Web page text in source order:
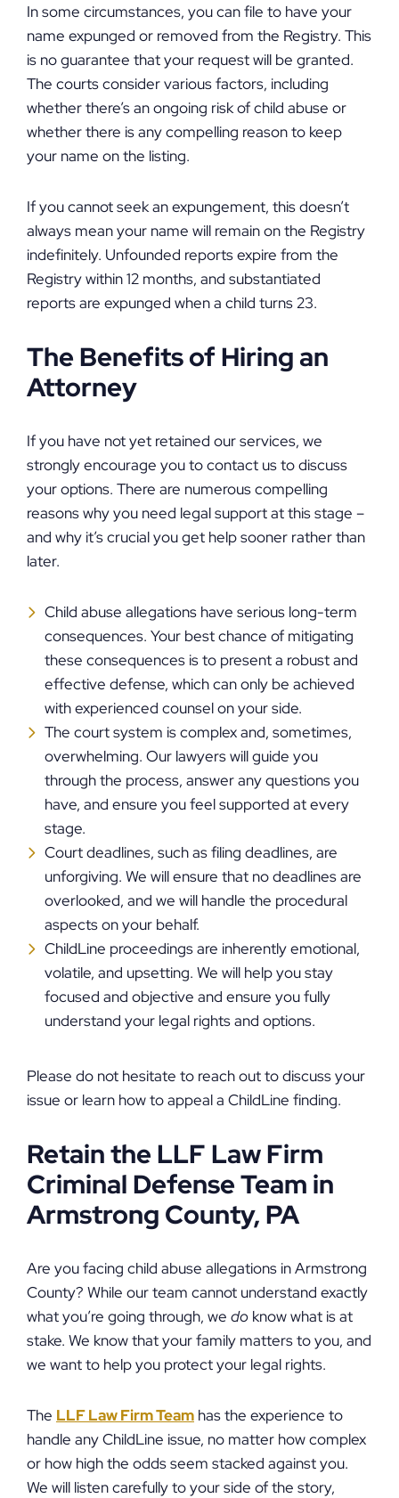
In some circumstances, you can file to have your
name expunged or removed from the Registry. This
is no guarantee that your request will be granted.
The courts consider various factors, including
whether there’s an ongoing risk of child abuse or
whether there is any compelling reason to keep
your name on the listing.
If you cannot seek an expungement, this doesn’t
always mean your name will remain on the Registry
indefinitely. Unfounded reports expire from the
Registry within 12 months, and substantiated
reports are expunged when a child turns 23.
The Benefits of Hiring an
Attorney
If you have not yet retained our services, we
strongly encourage you to contact us to discuss
your options. There are numerous compelling
reasons why you need legal support at this stage –
and why it’s crucial you get help sooner rather than
later.
Child abuse allegations have serious long-term
consequences. Your best chance of mitigating
these consequences is to present a robust and
effective defense, which can only be achieved
with experienced counsel on your side.
The court system is complex and, sometimes,
overwhelming. Our lawyers will guide you
through the process, answer any questions you
have, and ensure you feel supported at every
stage.
Court deadlines, such as filing deadlines, are
unforgiving. We will ensure that no deadlines are
overlooked, and we will handle the procedural
aspects on your behalf.
ChildLine proceedings are inherently emotional,
volatile, and upsetting. We will help you stay
focused and objective and ensure you fully
understand your legal rights and options.
Please do not hesitate to reach out to discuss your
issue or learn how to appeal a ChildLine finding.
Retain the LLF Law Firm
Criminal Defense Team in
Armstrong County, PA
Are you facing child abuse allegations in Armstrong
County? While our team cannot understand exactly
what you’re going through, we do know what is at
stake. We know that your family matters to you, and
we want to help you protect your legal rights.
The LLF Law Firm Team has the experience to
handle any ChildLine issue, no matter how complex
or how high the odds seem stacked against you.
We will listen carefully to your side of the story,